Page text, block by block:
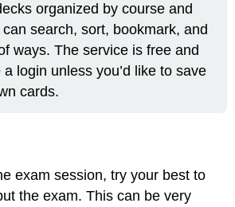
organized by course and
search, sort, bookmark, and
ways. The service is free and
login unless you’d like to save
cards.
exam session, try your best to
the exam. This can be very